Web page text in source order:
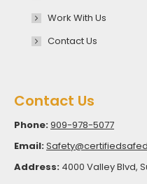
Work With Us
Contact Us
Contact Us
Phone:909-978-5077
Email:
Address: 4000 Valley Blvd,